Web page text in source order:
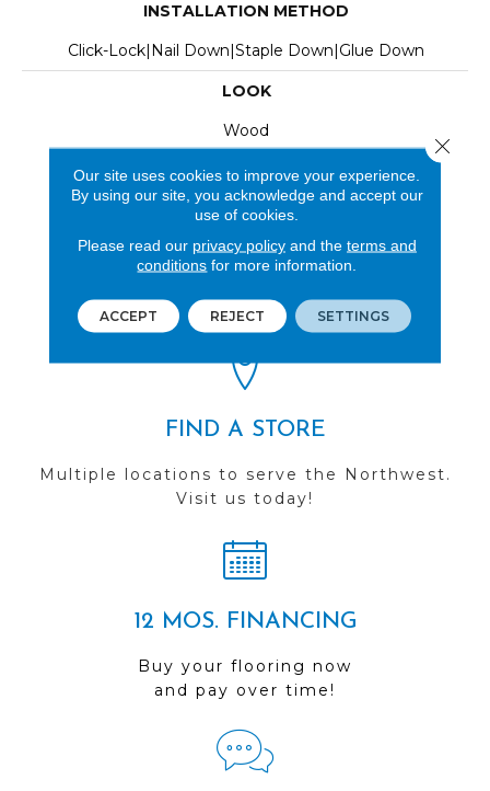
INSTALLATION METHOD
Click-Lock|Nail Down|Staple Down|Glue Down
LOOK
Wood
REVIEWS
you do business with us!
FIND A STORE
Multiple locations to serve the Northwest.
Visit us today!
12 MOS. FINANCING
Buy your flooring now
and pay over time!
Our site uses cookies to improve your experience.
By using our site, you acknowledge and accept our
use of cookies.
Please read our privacy policyand the terms and
conditions for more information.
ACCEPT REJECT SETTINGS
Close